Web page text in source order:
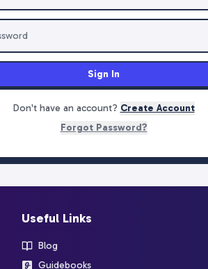
Sign In
Don't have an account? Create Account
Forgot Password?
Useful Links
Blog
Guidebooks